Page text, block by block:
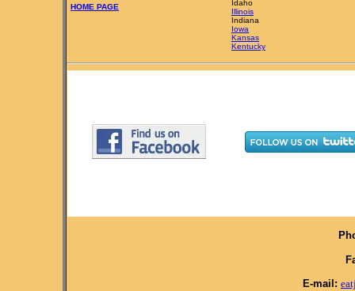
HOME PAGE
Idaho
Illinois
Indiana
Iowa
Kansas
Kentucky
E-mail: